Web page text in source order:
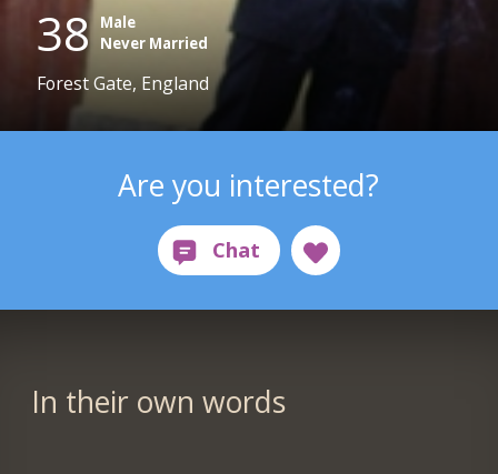
38
Male
Never Married
Forest Gate, England
Are you interested?
In their own words